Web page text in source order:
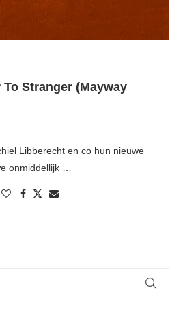
To Stranger (Mayway
Libberecht en co hun nieuwe
onmiddellijk …